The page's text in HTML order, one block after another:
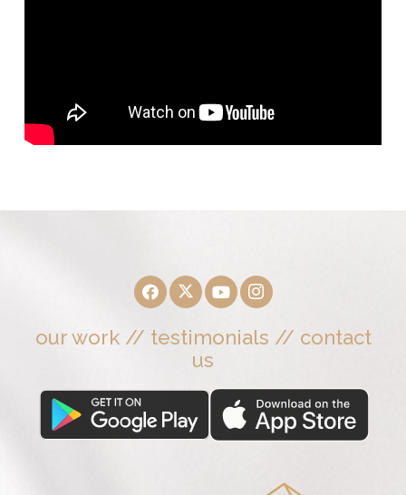
our work// testimonials // contact
us